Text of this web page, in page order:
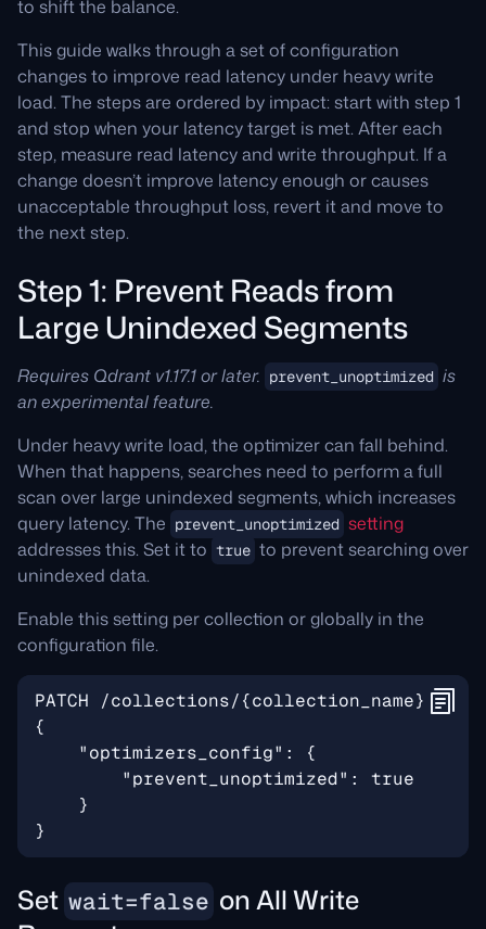
to shift the balance.
This guide walks through a set of configuration
changes to improve read latency under heavy write
load. The steps are ordered by impact: start with step 1
and stop when your latency target is met. After each
step, measure read latency and write throughput. If a
change doesn’t improve latency enough or causes
unacceptable throughput loss, revert it and move to
the next step.
Step 1: Prevent Reads from
Large Unindexed Segments
Requires Qdrant v1.17.1 or later. prevent_unoptimized is
an experimental feature.
Under heavy write load, the optimizer can fall behind.
When that happens, searches need to perform a full
scan over large unindexed segments, which increases
query latency. The prevent_unoptimized setting
addresses this. Set it to true to prevent searching over
unindexed data.
Enable this setting per collection or globally in the
configuration file.
Set wait=false on All Write